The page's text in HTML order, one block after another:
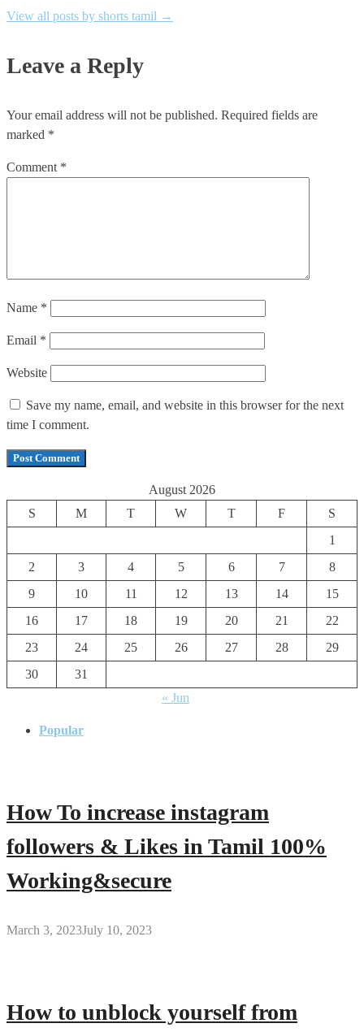
View all posts by shorts tamil →
Leave a Reply
Your email address will not be published. Required fields are
marked *
Comment *
Name *
Email *
Website
Save my name, email, and website in this browser for the next
time I comment.
August 2026
S
M T W T F
S
1
2
3 4 5 6 7
8
9
10 11 12 13 14
15
16
17 18 19 20 21
22
23
24 25 26 27 28
29
30
31
« Jun
Popular
How To increase instagram
followers & Likes in Tamil 100%
Working&secure
March 3, 2023July 10, 2023
How to unblock yourself from